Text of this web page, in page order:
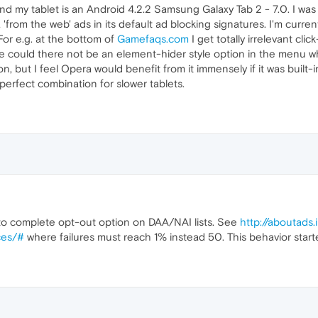
my tablet is an Android 4.2.2 Samsung Galaxy Tab 2 - 7.0. I
the web' ads in its default ad blocking signatures. I'm
e.g. at the bottom of Gamefaqs.com I get totally irrelevant
could there not be an element-hider style option in the menu
but I feel Opera would benefit from it immensely if it was
combination for slower tablets.
complete opt-out option on DAA/NAI lists. See http://
# where failures must reach 1% instead 50. This behavior